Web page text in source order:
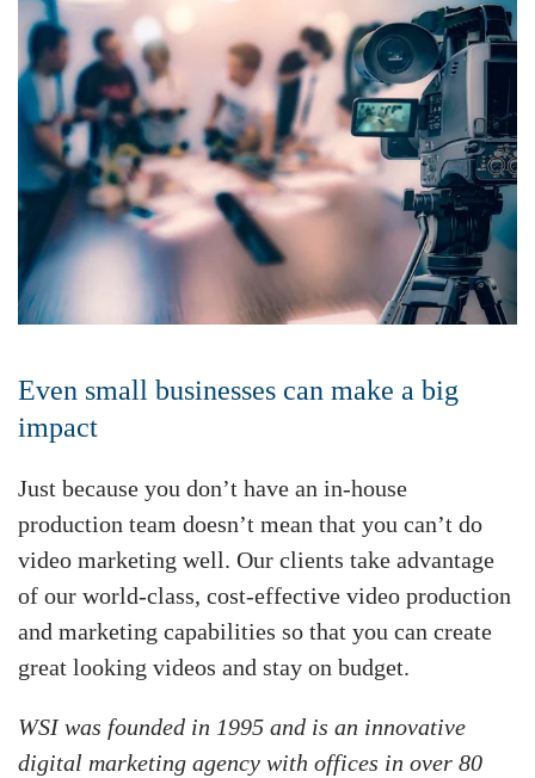
Even small businesses can make a big
impact
Just because you don’t have an in-house
production team doesn’t mean that you can’t do
video marketing well. Our clients take advantage
of our world-class, cost-effective video production
and marketing capabilities so that you can create
great looking videos and stay on budget.
WSI was founded in 1995 and is an innovative
digital marketing agency with offices in over 80